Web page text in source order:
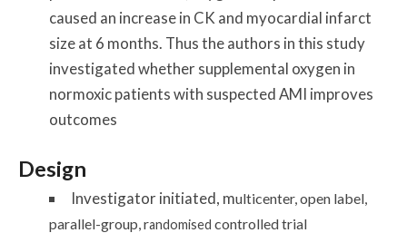
caused an increase in CK and myocardial infarct
size at 6 months. Thus the authors in this study
investigated whether supplemental oxygen in
normoxic patients with suspected AMI improves
outcomes
Design
Investigator initiated, multicenter, open label,
parallel-group, randomised controlled trial